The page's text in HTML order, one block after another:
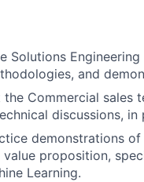
Solutions
and
Commercial sales
discussions,
demonstrations
value proposition,
Learning.